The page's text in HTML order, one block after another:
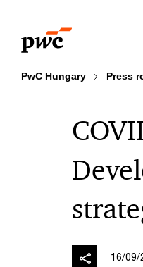
content
footer
PwC Hungary Press
16/09/